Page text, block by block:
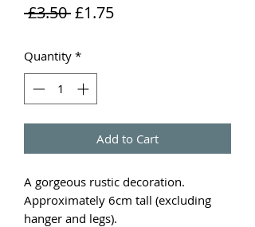
£3.50 Regular
£1.75Sale
Quantity *
Add to Cart
A gorgeous rustic decoration.
Approximately 6cm tall (excluding
hanger and legs).